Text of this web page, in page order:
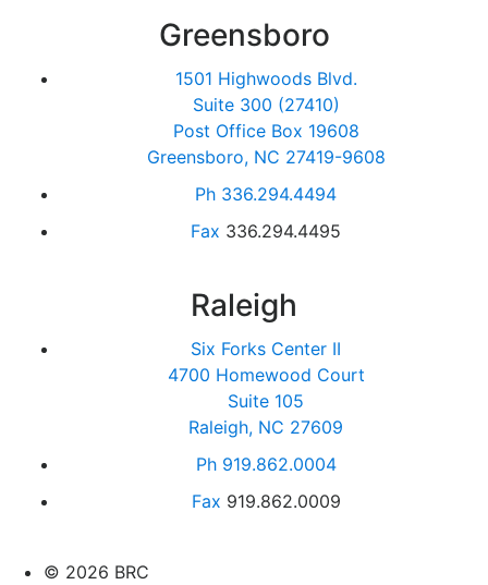
Greensboro
1501 Highwoods Blvd.
Suite 300 (27410)
Post Office Box 19608
Greensboro, NC 27419-9608
Ph 336.294.4494
Fax 336.294.4495
Raleigh
Six Forks Center II
4700 Homewood Court
Suite 105
Raleigh, NC 27609
Ph919.862.0004
Fax 919.862.0009
© 2026 BRC